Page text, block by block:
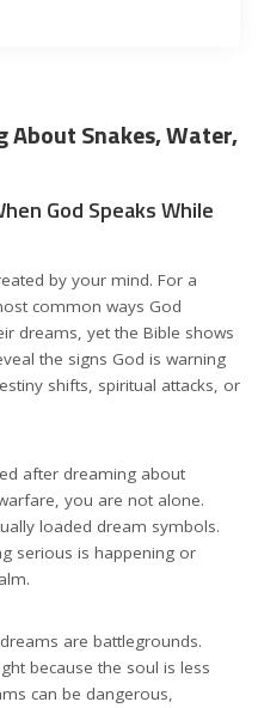
About Snakes, Water,
God Speaks While
by your mind. For a
common ways God
dreams, yet the Bible shows
the signs God is warning
shifts, spiritual attacks, or
after dreaming about
you are not alone.
loaded dream symbols.
serious is happening or
are battlegrounds.
because the soul is less
can be dangerous,